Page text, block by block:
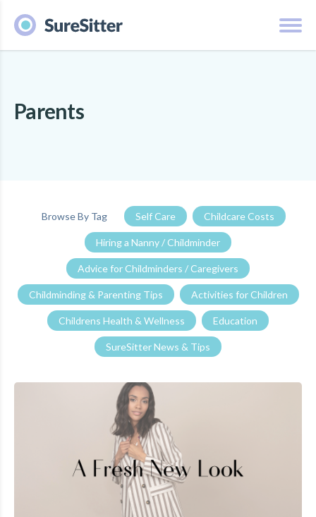
Parents
Browse By Tag Self Care Childcare Costs
Hiring a Nanny / Childminder
Advice for Childminders / Caregivers
Childminding & Parenting Tips Activities for Children
Childrens Health & Wellness Education
SureSitter News & Tips